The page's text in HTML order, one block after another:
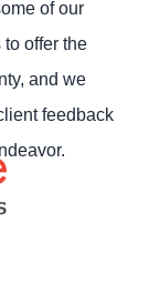
of our
offer the
and we
feedback